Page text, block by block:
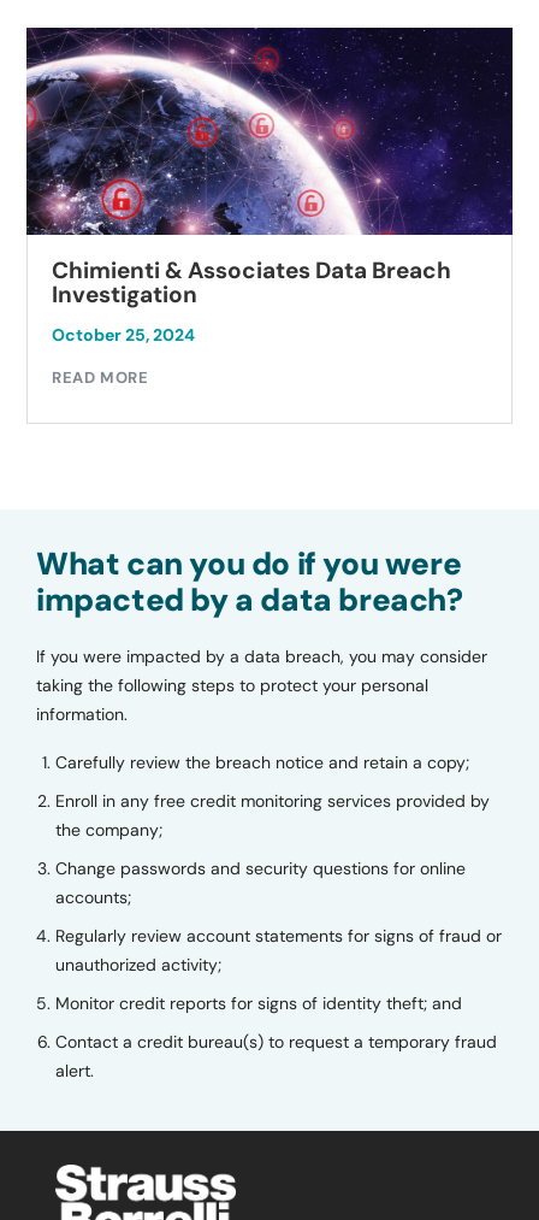
Chimienti & Associates Data Breach
Investigation
October 25, 2024
READ MORE
What can you do if you were
impacted by a data breach?
If you were impacted by a data breach, you may consider
taking the following steps to protect your personal
information.
Carefully review the breach notice and retain a copy;
Enroll in any free credit monitoring services provided by
the company;
Change passwords and security questions for online
accounts;
Regularly review account statements for signs of fraud or
unauthorized activity;
Monitor credit reports for signs of identity theft; and
Contact a credit bureau(s) to request a temporary fraud
alert.